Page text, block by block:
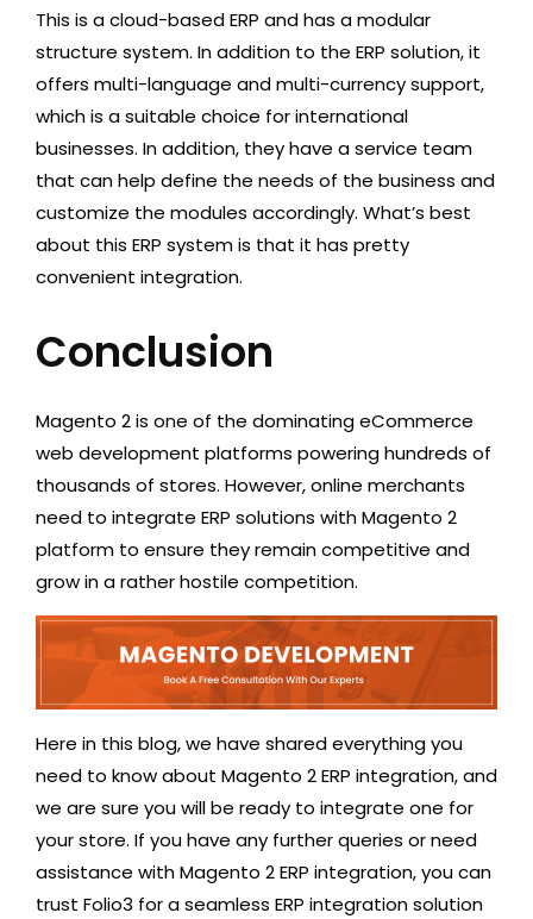
This is a cloud-based ERP and has a modular
structure system. In addition to the ERP solution, it
offers multi-language and multi-currency support,
which is a suitable choice for international
businesses. In addition, they have a service team
that can help define the needs of the business and
customize the modules accordingly. What’s best
about this ERP system is that it has pretty
convenient integration.
Conclusion
Magento 2 is one of the dominating eCommerce
web development platforms powering hundreds of
thousands of stores. However, online merchants
need to integrate ERP solutions with Magento 2
platform to ensure they remain competitive and
grow in a rather hostile competition.
Here in this blog, we have shared everything you
need to know about Magento 2 ERP integration, and
we are sure you will be ready to integrate one for
your store. If you have any further queries or need
assistance with Magento 2 ERP integration, you can
trust Folio3 for a seamless ERP integration solution